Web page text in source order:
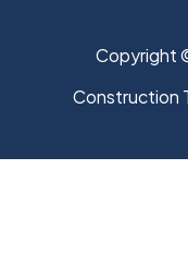
Copyright
Construction